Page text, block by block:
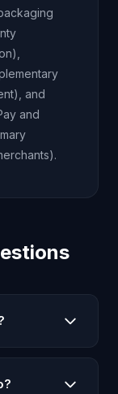
and
and
your text,